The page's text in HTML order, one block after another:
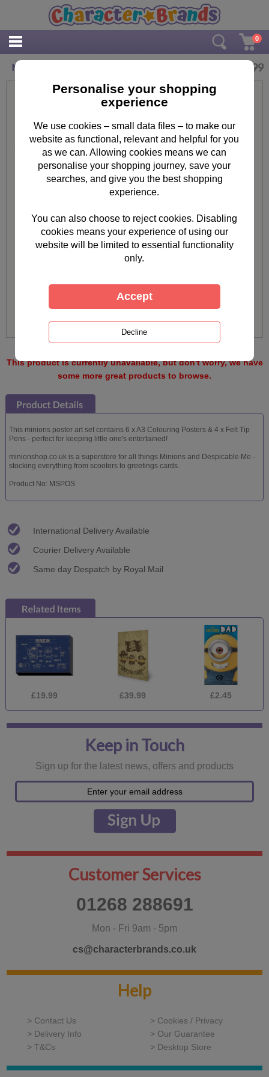
0
Minions Poster Art Set 3.99
This product is currently unavailable, but don't worry, we have
some more great products to browse.
This minions poster art set contains 6 x A3 Colouring Posters & 4 x Felt Tip
Pens - perfect for keeping little one's entertained!
minionshop.co.uk is a superstore for all things Minions and Despicable Me -
stocking everything from scooters to greetings cards.
Product No: MSPOS
International Delivery Available
Courier Delivery Available
Same day Despatch by Royal Mail
£19.99 £39.99 £2.45
Keep in Touch
Sign up for the latest news, offers and products
Customer Services
01268 288691
Mon - Fri 9am - 5pm
cs@characterbrands.co.uk
Help
> Contact Us
> Cookies / Privacy
> Delivery Info
> Our Guarantee
> T&Cs
> Desktop Store
Personalise your shopping
experience
We use cookies – small data files – to make our
website as functional, relevant and helpful for you
as we can. Allowing cookies means we can
personalise your shopping journey, save your
searches, and give you the best shopping
experience.
You can also choose to reject cookies. Disabling
cookies means your experience of using our
website will be limited to essential functionality
only.